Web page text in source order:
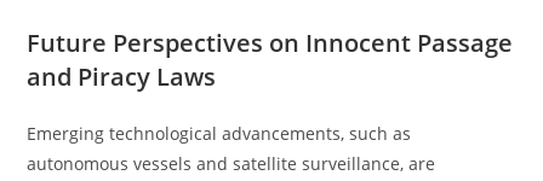
Future Perspectives on Innocent Passage
and Piracy Laws
Emerging technological advancements, such as
autonomous vessels and satellite surveillance, are